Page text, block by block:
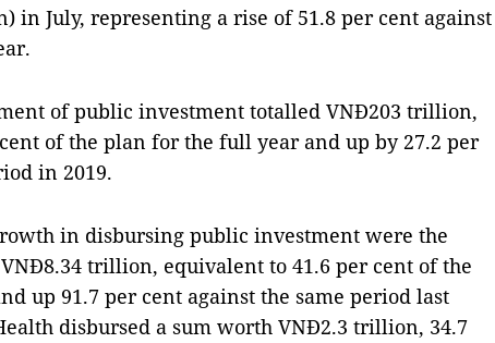
in July, representing a rise of 51.8 per cent against
of public investment totalled VNĐ203 trillion,
of the plan for the full year and up by 27.2 per
in 2019.
in disbursing public investment were the
trillion, equivalent to 41.6 per cent of the
up 91.7 per cent against the same period last
disbursed a sum worth VNĐ2.3 trillion, 34.7